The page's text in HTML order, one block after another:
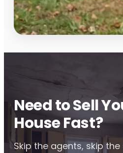
Need to Sell
House Fast?
Skip the agents, skip